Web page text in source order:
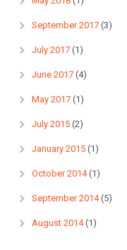
September 2017 (3)
July 2017 (1)
June 2017 (4)
May 2017 (1)
July 2015 (2)
January 2015 (1)
October 2014(1)
September 2014(5)
August 2014(1)